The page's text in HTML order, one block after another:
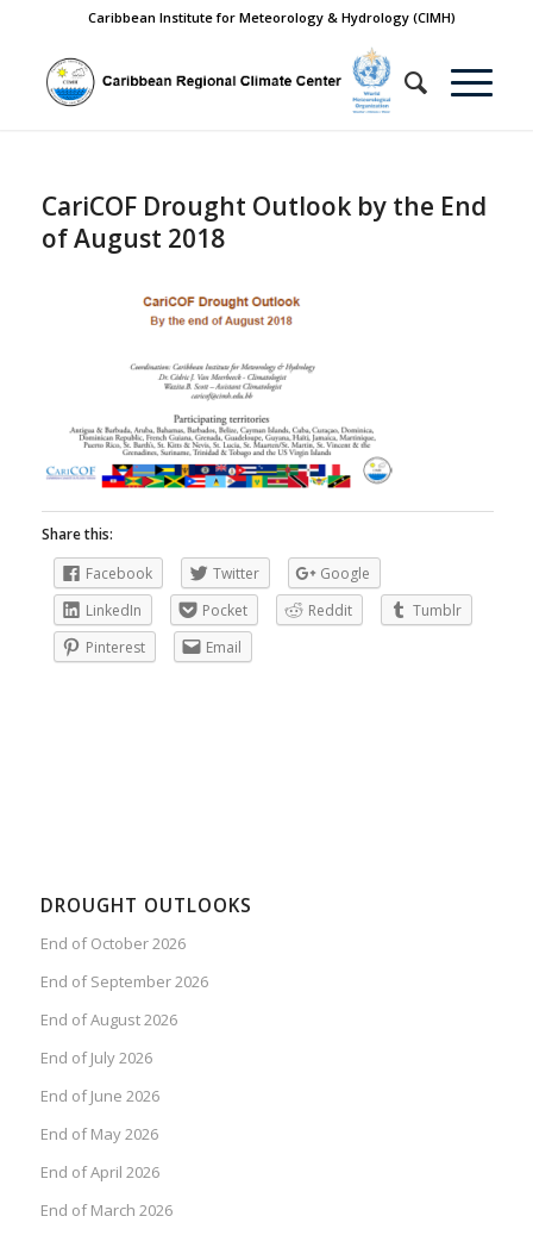
Caribbean Institute for Meteorology & Hydrology (CIMH)
CariCOF Drought Outlook by the End
of August 2018
Share this:
Facebook
Twitter
Google
LinkedIn
Pocket Reddit
Tumblr
Pinterest
Email
DROUGHT OUTLOOKS
End of October 2026
End of September 2026
End of August 2026
End of July 2026
End of June 2026
End of May 2026
End of April 2026
End of March 2026